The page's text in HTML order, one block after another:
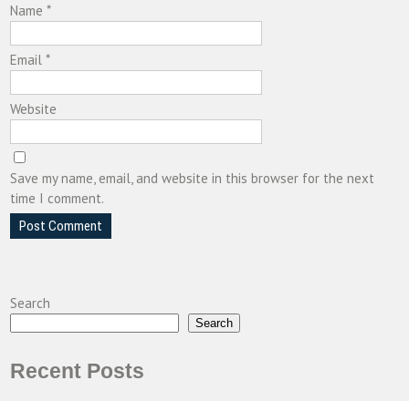
Name*
Email*
Website
Save my name, email, and website in this browser for the next
time I comment.
Search
Search
Recent Posts